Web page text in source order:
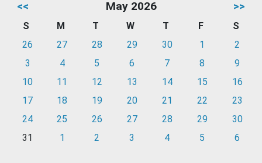
<< May 2026 >>
S M T W T F
S
26
27 28 29 30 1
2
3
4 5 6 7 8
9
10
11 12 13 14 15
16
17
18 19 20 21 22
23
24
25 26 27 28 29
30
31
1 2 3 4 5 6